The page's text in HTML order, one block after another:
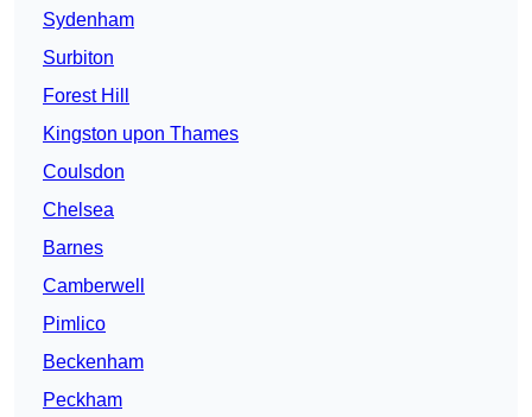
Sydenham
Surbiton
Forest Hill
Kingston upon Thames
Coulsdon
Chelsea
Barnes
Camberwell
Pimlico
Beckenham
Peckham